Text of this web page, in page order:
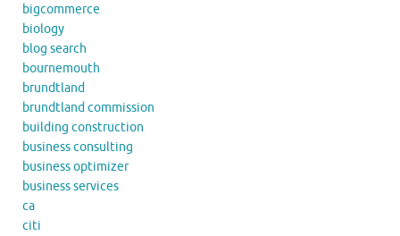
bigcommerce
biology
blog search
bournemouth
brundtland
brundtland commission
building construction
business consulting
business optimizer
business services
ca
citi